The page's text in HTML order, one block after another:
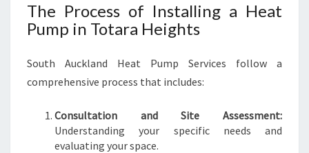
The Process of Installing a Heat
Pump in Totara Heights
South Auckland Heat Pump Services follow a
comprehensive process that includes:
Consultation and Site Assessment:
Understanding your specific needs and
evaluating your space.